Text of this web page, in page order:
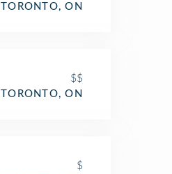
TORONTO, ON
$$
TORONTO, ON
$